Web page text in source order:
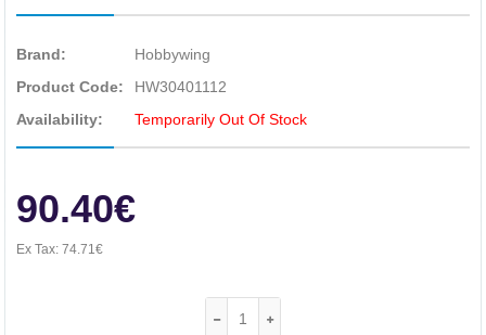
Brand:
Hobbywing
Product Code:
HW30401112
Availability:
Temporarily Out Of Stock
90.40€
Ex Tax: 74.71€